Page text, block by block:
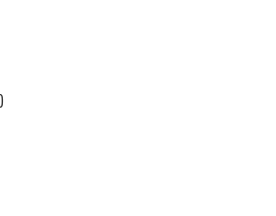
)